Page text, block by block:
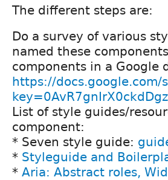
The different steps are:
Do a survey of various
named these
components in a Google
https://docs.google.com/
List of style guides/
component:
* Seven style guide:
* Styleguide and
* Aria: Abstract roles,